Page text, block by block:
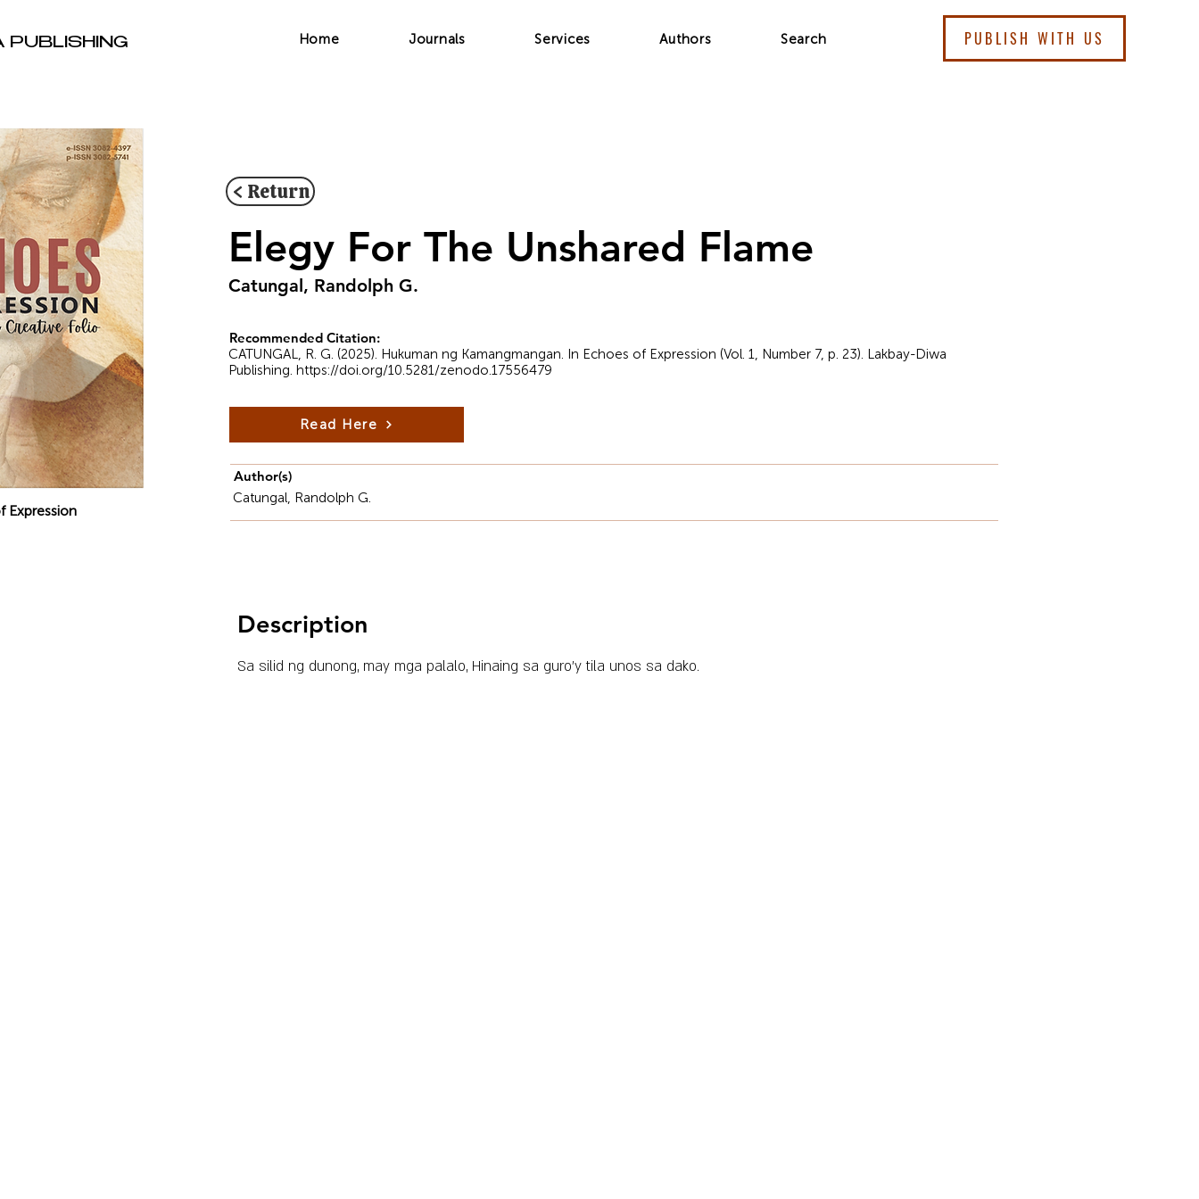
PUBLISHING Home Journals Services Authors Search PUBLISH WITH US
Expression
< Return
Elegy For The Unshared Flame
Catungal, Randolph G.
Recommended Citation:
CATUNGAL, R. G. (2025). Hukuman ng Kamangmangan. In Echoes of Expression (Vol. 1, Number 7, p. 23). Lakbay-Diwa
Publishing. https://doi.org/10.5281/zenodo.17556479
Read Here
Author(s)
Catungal, Randolph G.
Description
Sa silid ng dunong, may mga palalo, Hinaing sa guro’y tila unos sa dako.